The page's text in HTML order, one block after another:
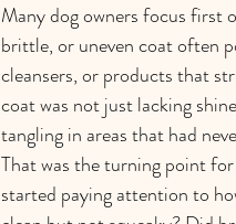
Many dog owners focus first
brittle, or uneven coat often
cleansers, or products that
coat was not just lacking
tangling in areas that had
That was the turning point
started paying attention to